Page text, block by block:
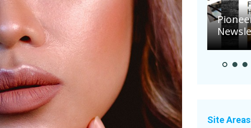
Happiness – P.T.
Pioneerthinking.com
Newsletter
Site Areas